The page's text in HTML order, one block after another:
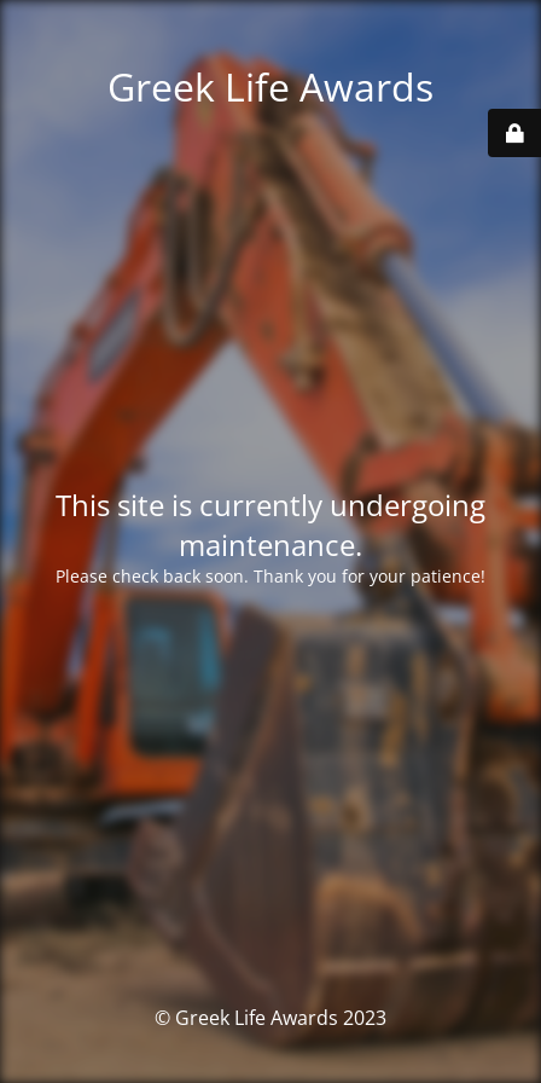
Greek Life Awards
This site is currently undergoing
maintenance.
Please check back soon. Thank you for your patience!
© Greek Life Awards 2023